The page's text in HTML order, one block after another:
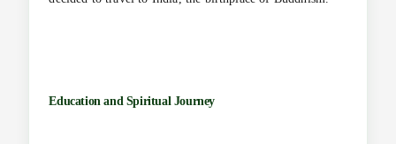
Education and Spiritual Journey